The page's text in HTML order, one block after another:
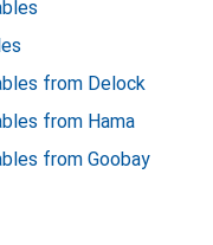
from Delock
from Hama
from Goobay